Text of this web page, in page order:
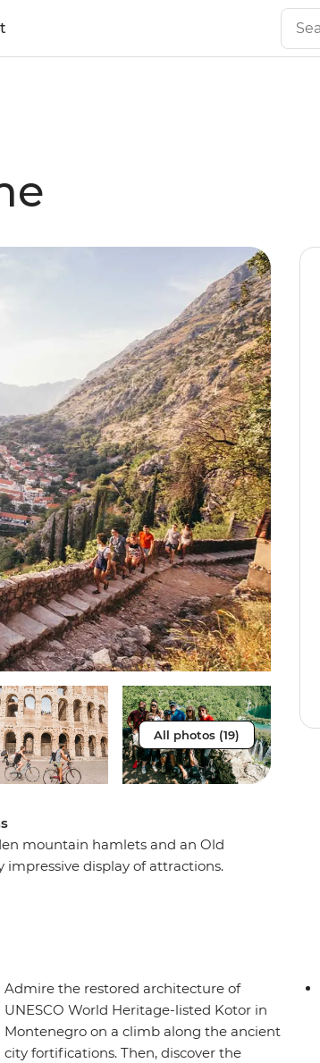
All photos (19)
mountain hamlets and an Old
impressive display of attractions.
Admire the restored architecture of
UNESCO World Heritage-listed Kotor in
Montenegro on a climb along the ancient
city fortifications. Then, discover the